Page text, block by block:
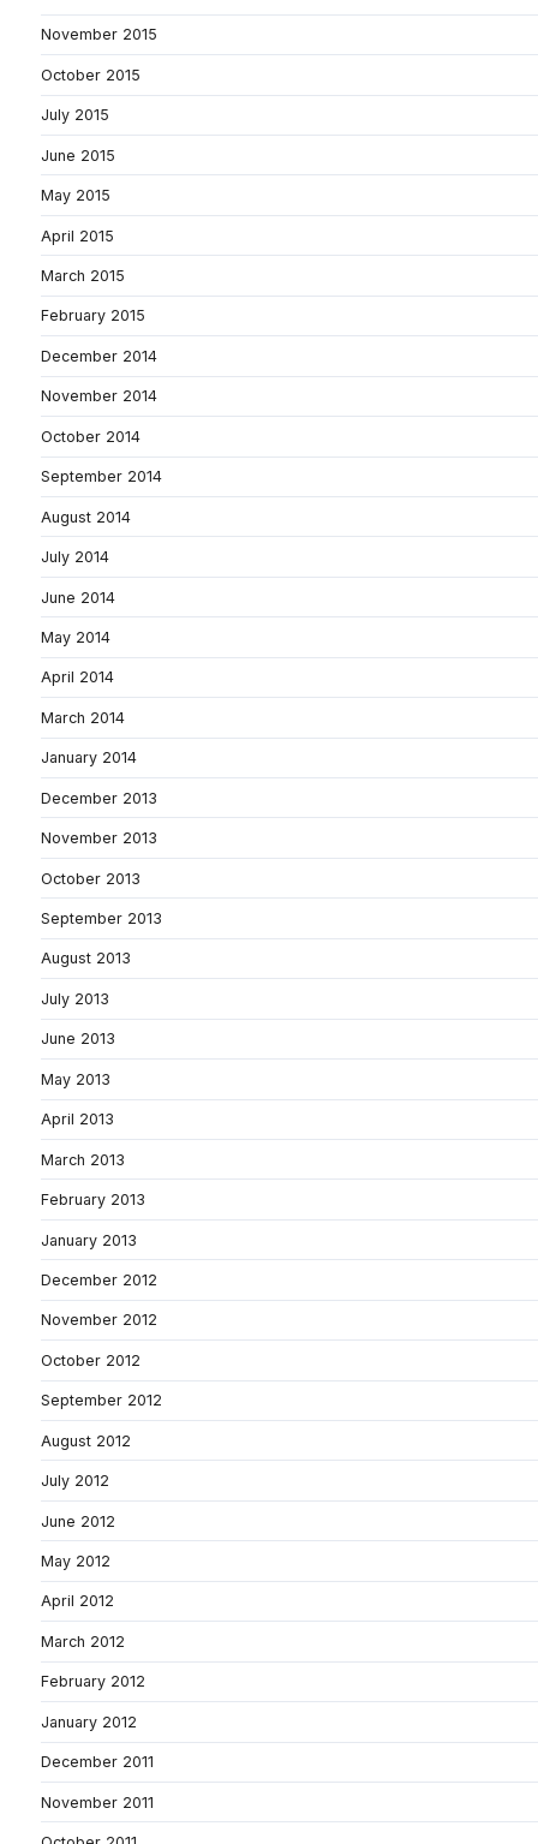
November 2015
October 2015
July 2015
June 2015
May 2015
April 2015
March 2015
February 2015
December 2014
November 2014
October 2014
September 2014
August 2014
July 2014
June 2014
May 2014
April 2014
March 2014
January 2014
December 2013
November 2013
October 2013
September 2013
August 2013
July 2013
June 2013
May 2013
April 2013
March 2013
February 2013
January 2013
December 2012
November 2012
October 2012
September 2012
August 2012
July 2012
June 2012
May 2012
April 2012
March 2012
February 2012
January 2012
December 2011
November 2011